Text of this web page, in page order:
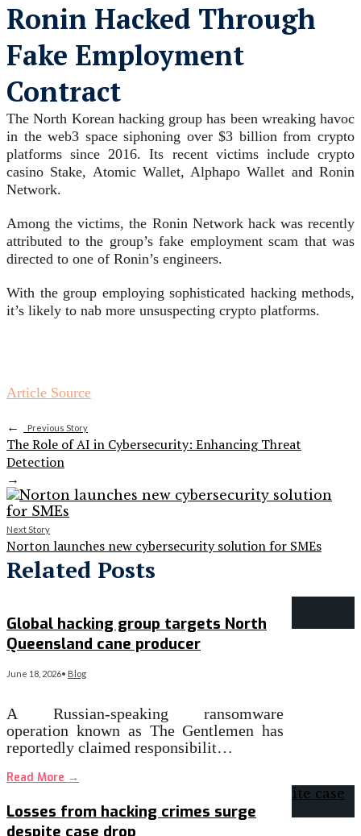
Ronin Hacked Through
Fake Employment
Contract
The North Korean hacking group has been wreaking havoc
in theweb3 space siphoning over $3 billion from crypto
platforms since 2016. Its recent victims includecrypto
casino Stake, Atomic Wallet,Alphapo Wallet andRonin
Network.
Among the victims, the Ronin Network hack was recently
attributed to the group’sfake employment scam that was
directed to one of Ronin’s engineers.
With the group employing sophisticated hacking methods,
it’s likely to nab more unsuspecting crypto platforms.
Article Source
← Previous Story
The Role of AI in Cybersecurity: Enhancing Threat
Detection
→
Next Story
Norton launches new cybersecurity solution for SMEs
Related Posts
Global hacking group targets North
Queensland cane producer
June 18, 2026• Blog
A Russian-speaking ransomware
operation known as The Gentlemen has
reportedly claimed responsibilit…
Read More →
Losses from hacking crimes surge
despite case drop